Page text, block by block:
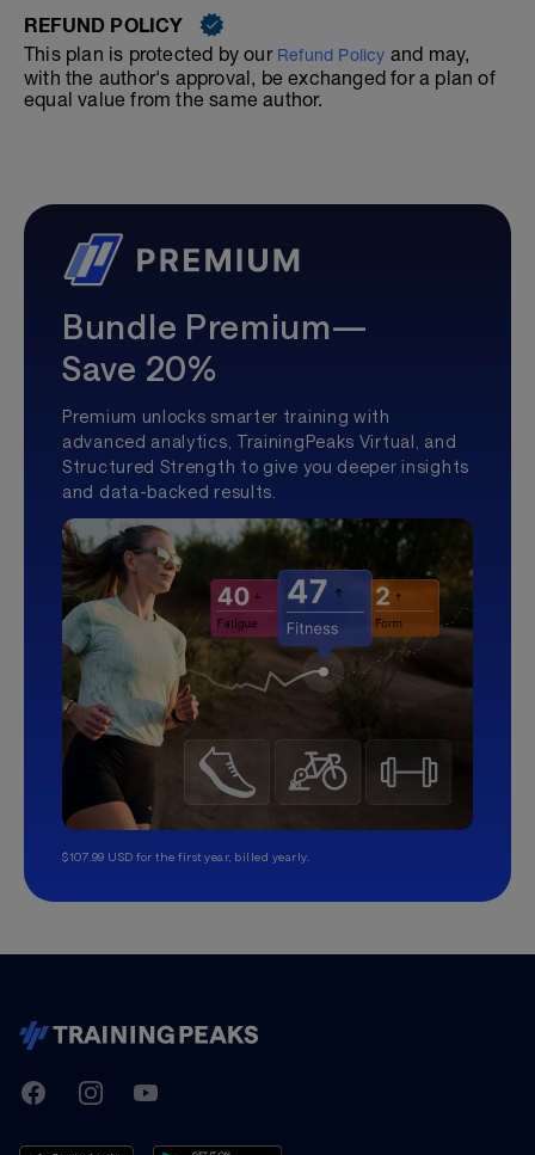
REFUND POLICY
This plan is protected by our Refund Policy and may,
with the author's approval, be exchanged for a plan of
equal value from the same author.
Bundle Premium—
Save 20%
Premium unlocks smarter training with
advanced analytics, TrainingPeaks Virtual, and
Structured Strength to give you deeper insights
and data-backed results.
$107.99 USD for the first year, billed yearly.
TrainingPeaks
FacebookInstagramYoutube